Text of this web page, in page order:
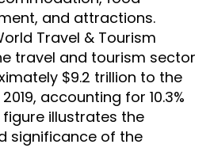
and attractions.
Travel & Tourism
travel and tourism sector
$9.2 trillion to the
accounting for 10.3%
figure illustrates the
significance of the